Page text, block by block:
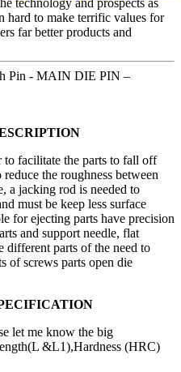
technology and prospects as
hard to make terrific values for
far better products and
Pin - MAIN DIE PIN –
facilitate the parts to fall off
the roughness between
a jacking rod is needed to
must be keep less surface
for ejecting parts have precision
and support needle, flat
different parts of the need to
of screws parts open die
let me know the big
&L1),Hardness (HRC)